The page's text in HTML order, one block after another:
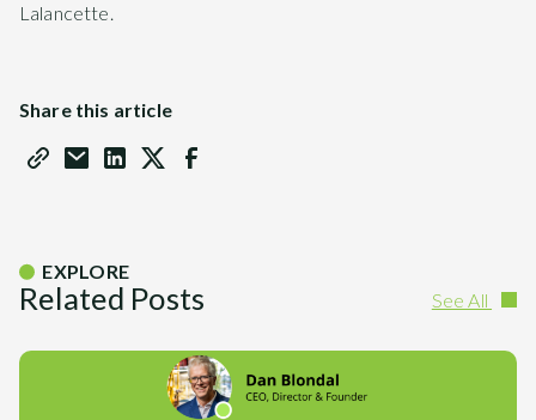
Lalancette.
Share this article
EXPLORE
Related Posts See All